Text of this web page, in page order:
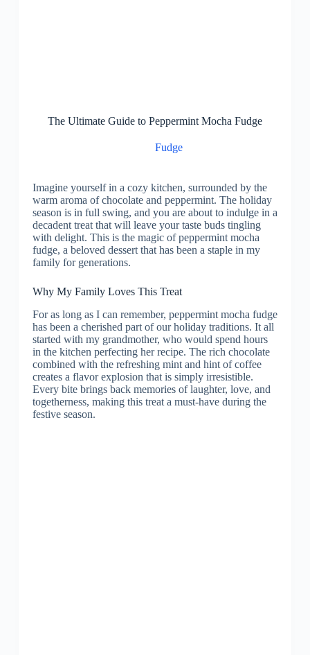
The Ultimate Guide to Peppermint Mocha Fudge
Fudge
Imagine yourself in a cozy kitchen, surrounded by the
warm aroma of chocolate and peppermint. The holiday
season is in full swing, and you are about to indulge in a
decadent treat that will leave your taste buds tingling
with delight. This is the magic of peppermint mocha
fudge, a beloved dessert that has been a staple in my
family for generations.
Why My Family Loves This Treat
For as long as I can remember, peppermint mocha fudge
has been a cherished part of our holiday traditions. It all
started with my grandmother, who would spend hours
in the kitchen perfecting her recipe. The rich chocolate
combined with the refreshing mint and hint of coffee
creates a flavor explosion that is simply irresistible.
Every bite brings back memories of laughter, love, and
togetherness, making this treat a must-have during the
festive season.